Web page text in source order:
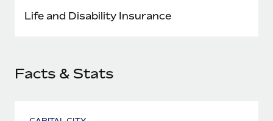
six-month project with a dedicated team....
Life and Disability Insurance
Facts & Stats